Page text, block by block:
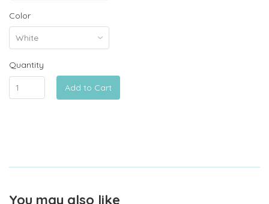
Color
Quantity
Add to Cart
You may also like